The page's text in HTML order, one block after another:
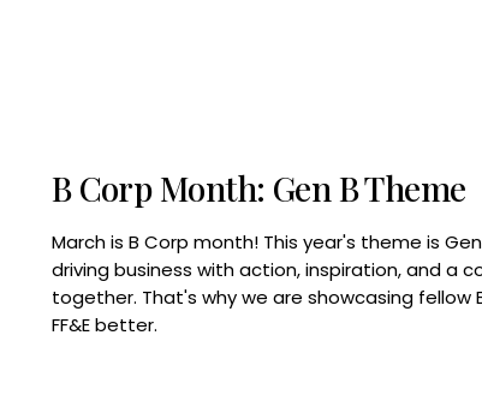
B Corp Month: Gen B Theme
March is B Corp month! This year's theme is
driving business with action, inspiration, and a
together. That's why we are showcasing fellow
FF&E better.